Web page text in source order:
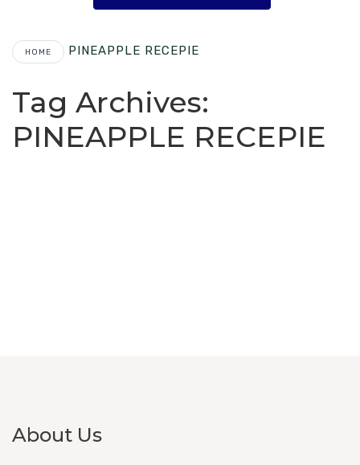
HOME PINEAPPLE RECEPIE
Tag Archives:
PINEAPPLE RECEPIE
About Us